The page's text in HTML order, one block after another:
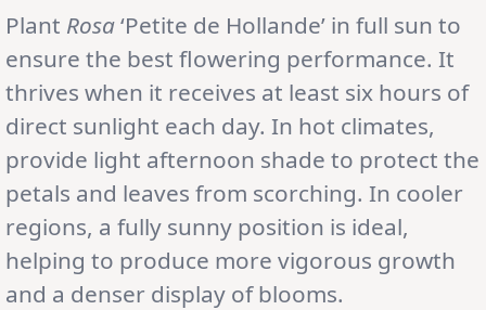
Plant Rosa‘Petite de Hollande’ in full sun to
ensure the best flowering performance. It
thrives when it receives at least six hours of
direct sunlight each day. In hot climates,
provide light afternoon shade to protect the
petals and leaves from scorching. In cooler
regions, a fully sunny position is ideal,
helping to produce more vigorous growth
and a denser display of blooms.